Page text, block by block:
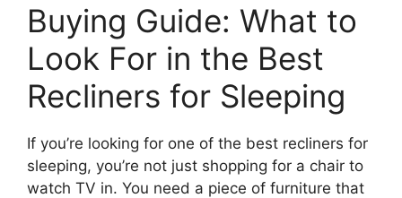
Buying Guide: What to
Look For in the Best
Recliners for Sleeping
If you’re looking for one of the best recliners for
sleeping, you’re not just shopping for a chair to
watch TV in. You need a piece of furniture that